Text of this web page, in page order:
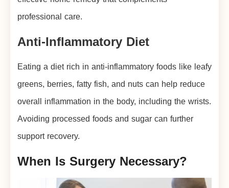
professional care.
Anti-Inflammatory Diet
Eating a diet rich in anti-inflammatory foods like leafy
greens, berries, fatty fish, and nuts can help reduce
overall inflammation in the body, including the wrists.
Avoiding processed foods and sugar can further
support recovery.
When Is Surgery Necessary?